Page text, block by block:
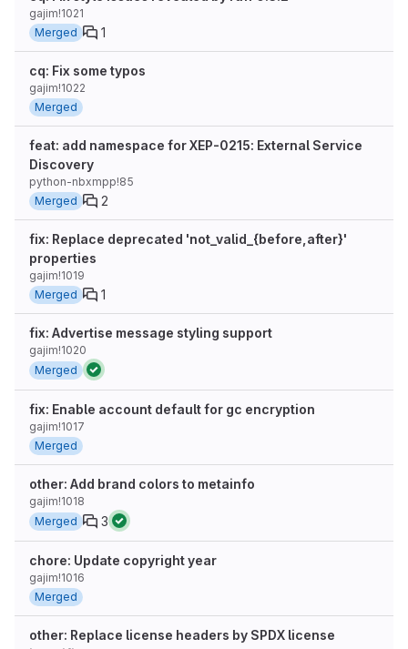
gajim!1021
Merged
1
cq: Fix some typos
gajim!1022
Merged
feat: add namespace for XEP-0215: External Service
Discovery
python-nbxmpp!85
Merged
2
fix: Replace deprecated 'not_valid_{before,after}'
properties
gajim!1019
Merged
1
fix: Advertise message styling support
gajim!1020
Merged
fix: Enable account default for gc encryption
gajim!1017
Merged
other: Add brand colors to metainfo
gajim!1018
Merged
3
chore: Update copyright year
gajim!1016
Merged
other: Replace license headers by SPDX license